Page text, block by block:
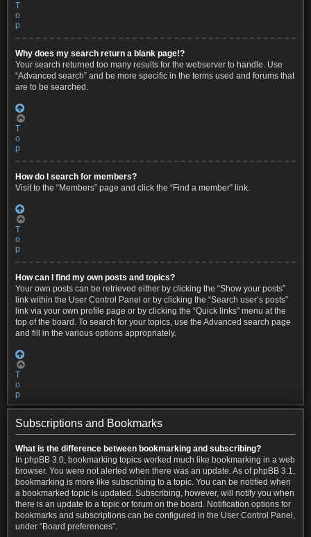
T
o
p
Why does my search return a blank page!?
Your search returned too many results for the webserver to handle. Use
“Advanced search” and be more specific in the terms used and forums that
are to be searched.
T
o
p
How do I search for members?
Visit to the “Members” page and click the “Find a member” link.
T
o
p
How can I find my own posts and topics?
Your own posts can be retrieved either by clicking the “Show your posts”
link within the User Control Panel or by clicking the “Search user’s posts”
link via your own profile page or by clicking the “Quick links” menu at the
top of the board. To search for your topics, use the Advanced search page
and fill in the various options appropriately.
T
o
p
Subscriptions and Bookmarks
What is the difference between bookmarking and subscribing?
In phpBB 3.0, bookmarking topics worked much like bookmarking in a web
browser. You were not alerted when there was an update. As of phpBB 3.1,
bookmarking is more like subscribing to a topic. You can be notified when
a bookmarked topic is updated. Subscribing, however, will notify you when
there is an update to a topic or forum on the board. Notification options for
bookmarks and subscriptions can be configured in the User Control Panel,
under “Board preferences”.